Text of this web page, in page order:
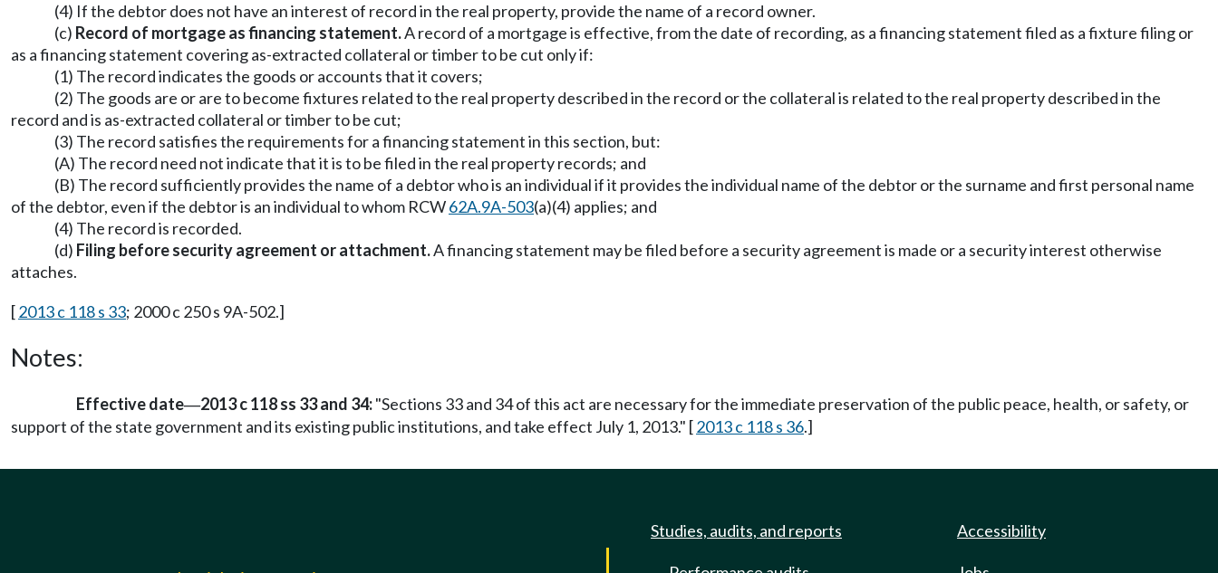
(4) If the debtor does not have an interest of record in the real property, provide the name of a record owner.
(c) Record of mortgage as financing statement.A record of a mortgage is effective, from the date of recording, as a financing statement filed as a fixture filing or
as a financing statement covering as-extracted collateral or timber to be cut only if:
(1) The record indicates the goods or accounts that it covers;
(2) The goods are or are to become fixtures related to the real property described in the record or the collateral is related to the real property described in the
record and is as-extracted collateral or timber to be cut;
(3) The record satisfies the requirements for a financing statement in this section, but:
(A) The record need not indicate that it is to be filed in the real property records; and
(B) The record sufficiently provides the name of a debtor who is an individual if it provides the individual name of the debtor or the surname and first personal name
of the debtor, even if the debtor is an individual to whom RCW62A.9A-503(a)(4) applies; and
(4) The record is recorded.
(d) Filing before security agreement or attachment.A financing statement may be filed before a security agreement is made or a security interest otherwise
attaches.
[2013 c 118 s 33; 2000 c 250 s 9A-502.]
Notes:
Effective date—2013 c 118 ss 33 and 34:"Sections 33 and 34 of this act are necessary for the immediate preservation of the public peace, health, or safety, or
support of the state government and its existing public institutions, and take effect July 1, 2013." [2013 c 118 s 36.]
Studies, audits, and reports Accessibility